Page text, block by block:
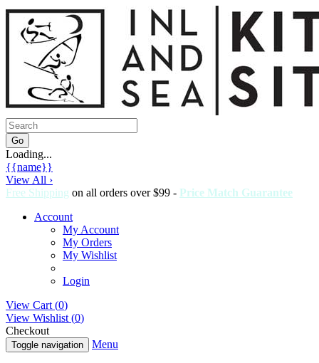
Loading...
{{name}}
View All ›
Free Shipping on all orders over $99 - Price Match Guarantee
Account
My Account
My Orders
My Wishlist
Login
View Cart (0)
View Wishlist (0)
Checkout
Toggle navigation Menu